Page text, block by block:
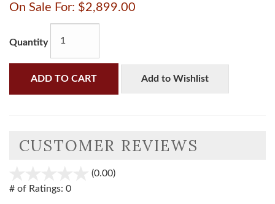
On Sale For: $2,899.00
Quantity
ADD TO CART Add to Wishlist
CUSTOMER REVIEWS
(0.00)
# of Ratings: 0